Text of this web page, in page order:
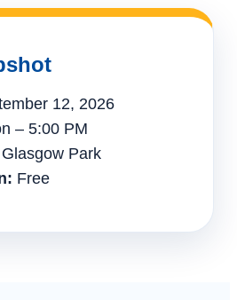
12, 2026
– 5:00 PM
Glasgow Park
Free